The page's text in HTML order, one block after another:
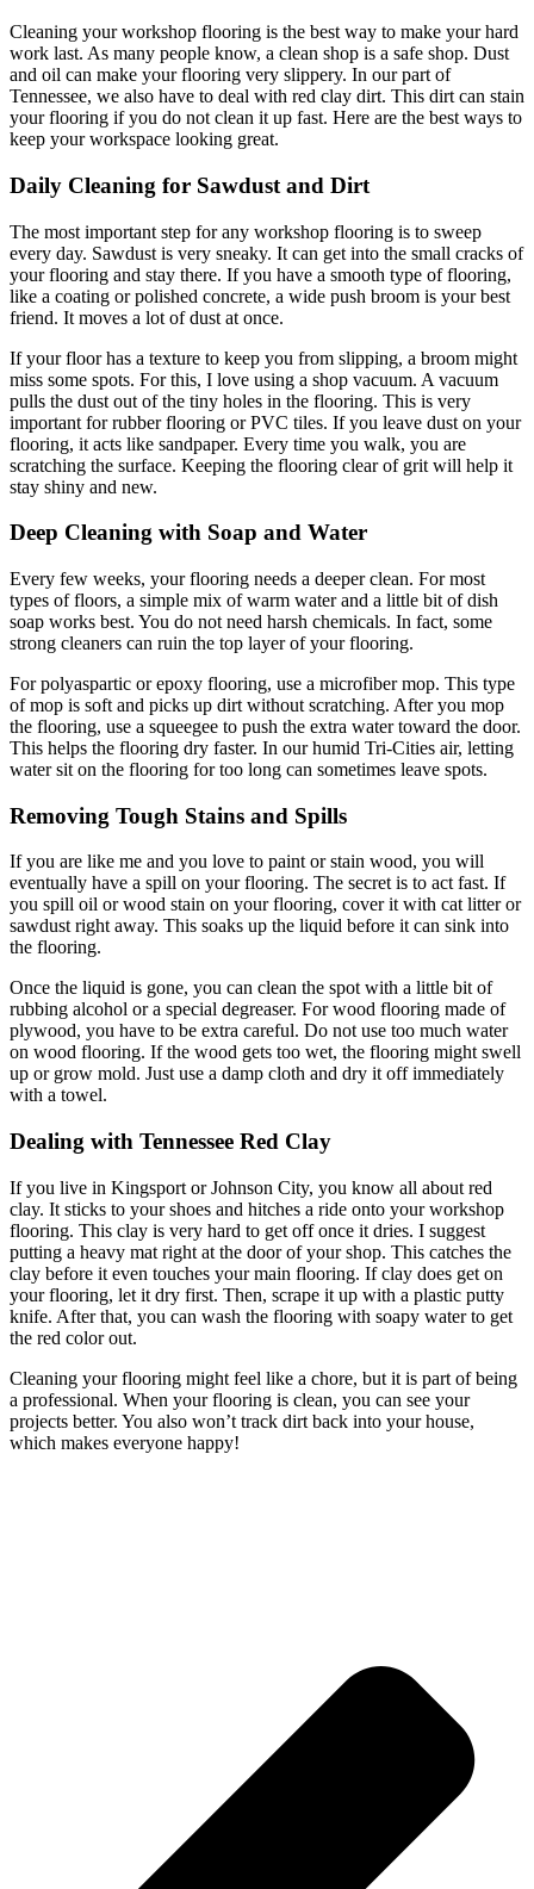
Cleaning your workshop flooring is the best way to make your hard
work last. As many people know, a clean shop is a safe shop. Dust
and oil can make your flooring very slippery. In our part of
Tennessee, we also have to deal with red clay dirt. This dirt can stain
your flooring if you do not clean it up fast. Here are the best ways to
keep your workspace looking great.
Daily Cleaning for Sawdust and Dirt
The most important step for any workshop flooring is to sweep
every day. Sawdust is very sneaky. It can get into the small cracks of
your flooring and stay there. If you have a smooth type of flooring,
like a coating or polished concrete, a wide push broom is your best
friend. It moves a lot of dust at once.
If your floor has a texture to keep you from slipping, a broom might
miss some spots. For this, I love using a shop vacuum. A vacuum
pulls the dust out of the tiny holes in the flooring. This is very
important for rubber flooring or PVC tiles. If you leave dust on your
flooring, it acts like sandpaper. Every time you walk, you are
scratching the surface. Keeping the flooring clear of grit will help it
stay shiny and new.
Deep Cleaning with Soap and Water
Every few weeks, your flooring needs a deeper clean. For most
types of floors, a simple mix of warm water and a little bit of dish
soap works best. You do not need harsh chemicals. In fact, some
strong cleaners can ruin the top layer of your flooring.
For polyaspartic or epoxy flooring, use a microfiber mop. This type
of mop is soft and picks up dirt without scratching. After you mop
the flooring, use a squeegee to push the extra water toward the door.
This helps the flooring dry faster. In our humid Tri-Cities air, letting
water sit on the flooring for too long can sometimes leave spots.
Removing Tough Stains and Spills
If you are like me and you love to paint or stain wood, you will
eventually have a spill on your flooring. The secret is to act fast. If
you spill oil or wood stain on your flooring, cover it with cat litter or
sawdust right away. This soaks up the liquid before it can sink into
the flooring.
Once the liquid is gone, you can clean the spot with a little bit of
rubbing alcohol or a special degreaser. For wood flooring made of
plywood, you have to be extra careful. Do not use too much water
on wood flooring. If the wood gets too wet, the flooring might swell
up or grow mold. Just use a damp cloth and dry it off immediately
with a towel.
Dealing with Tennessee Red Clay
If you live in Kingsport or Johnson City, you know all about red
clay. It sticks to your shoes and hitches a ride onto your workshop
flooring. This clay is very hard to get off once it dries. I suggest
putting a heavy mat right at the door of your shop. This catches the
clay before it even touches your main flooring. If clay does get on
your flooring, let it dry first. Then, scrape it up with a plastic putty
knife. After that, you can wash the flooring with soapy water to get
the red color out.
Cleaning your flooring might feel like a chore, but it is part of being
a professional. When your flooring is clean, you can see your
projects better. You also won’t track dirt back into your house,
which makes everyone happy!